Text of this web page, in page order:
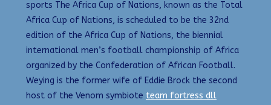
sports The Africa Cup of Nations, known as the Total
Africa Cup of Nations, is scheduled to be the 32nd
edition of the Africa Cup of Nations, the biennial
international men’s football championship of Africa
organized by the Confederation of African Football.
Weying is the former wife of Eddie Brock the second
host of the Venom symbiote team fortress dll